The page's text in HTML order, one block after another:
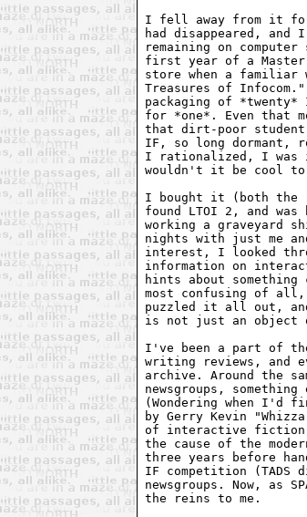
I fell away from it
had disappeared, and
remaining on
first year of a
store when a familiar
Treasures of
packaging of *twenty*
for *one*. Even that
that dirt-poor student
IF, so long dormant,
I rationalized, I was
wouldn't it be cool
I bought it (both the
found LTOI 2, and
working a graveyard
nights with just me
interest, I looked
information on
hints about
most confusing of
puzzled it all out,
is not just an object
I've been a part of
writing reviews, and
archive. Around the
newsgroups,
(Wondering when I'd
by Gerry Kevin
of interactive fiction,
the cause of the
three years before
IF competition
newsgroups. Now, as
the reins to me.